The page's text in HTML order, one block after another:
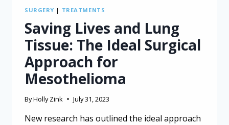
SURGERY | TREATMENTS
Saving Lives and Lung
Tissue: The Ideal Surgical
Approach for
Mesothelioma
ByHolly Zink July 31, 2023
New research has outlined the ideal approach